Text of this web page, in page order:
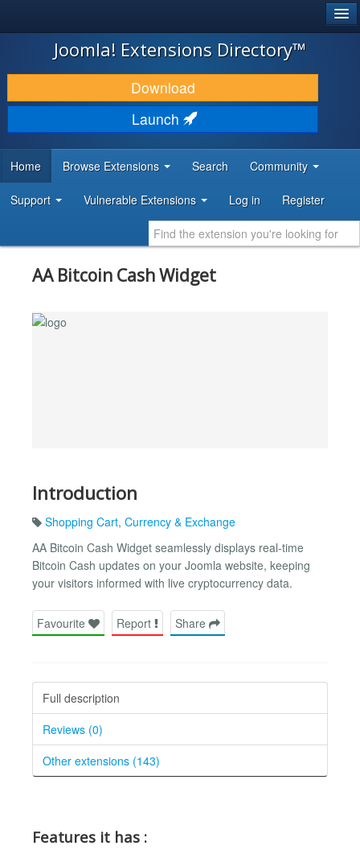
JOOMLA!
DOWNLOAD & EXTEND
DISCOVER & LEARN
DEVELOPER RESOURCES
Joomla! Extensions Directory™
Download
Launch
Home Browse Extensions Search Community
Support Vulnerable Extensions Log in Register
AA Bitcoin Cash Widget
Introduction
Shopping Cart, Currency & Exchange
AA Bitcoin Cash Widget seamlessly displays real-time
Bitcoin Cash updates on your Joomla website, keeping
your visitors informed with live cryptocurrency data.
Favourite Report Share
Full description
Reviews (0)
Other extensions (143)
Features it has :